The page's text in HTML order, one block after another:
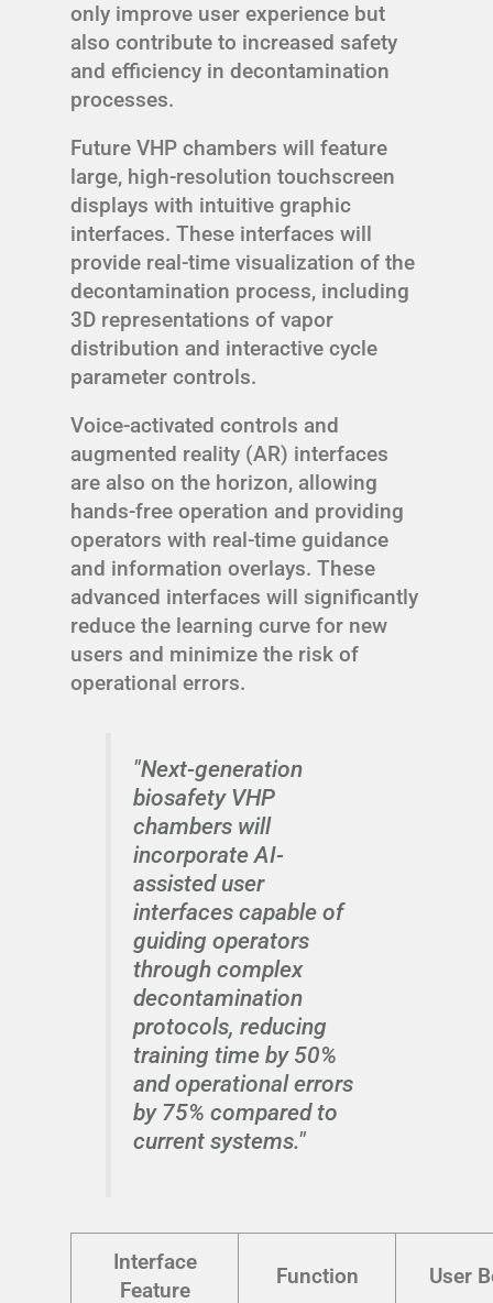
only improve user experience but
also contribute to increased safety
and efficiency in decontamination
processes.
Future VHP chambers will feature
large, high-resolution touchscreen
displays with intuitive graphic
interfaces. These interfaces will
provide real-time visualization of the
decontamination process, including
3D representations of vapor
distribution and interactive cycle
parameter controls.
Voice-activated controls and
augmented reality (AR) interfaces
are also on the horizon, allowing
hands-free operation and providing
operators with real-time guidance
and information overlays. These
advanced interfaces will significantly
reduce the learning curve for new
users and minimize the risk of
operational errors.
"Next-generation
biosafety VHP
chambers will
incorporate AI-
assisted user
interfaces capable of
guiding operators
through complex
decontamination
protocols, reducing
training time by 50%
and operational errors
by 75% compared to
current systems."
Interface
Feature
Function User